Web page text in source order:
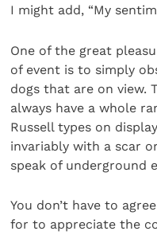
I might add, “My
One of the great
of event is to simply
dogs that are on view.
always have a whole
Russell types on
invariably with a scar
speak of underground
You don’t have to
for to appreciate the